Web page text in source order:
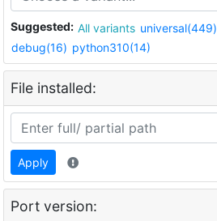
Suggested: All variants universal(449)
debug(16) python310(14)
File installed:
Apply
Port version: